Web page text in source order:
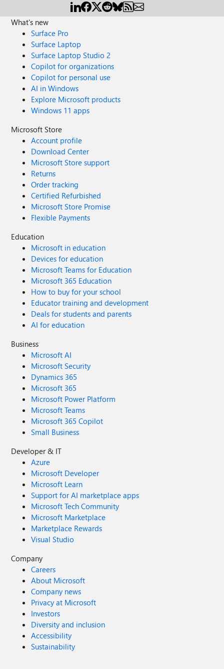
What's new
Surface Pro
Surface Laptop
Surface Laptop Studio 2
Copilot for organizations
Copilot for personal use
AI in Windows
Explore Microsoft products
Windows 11 apps
Microsoft Store
Account profile
Download Center
Microsoft Store support
Returns
Order tracking
Certified Refurbished
Microsoft Store Promise
Flexible Payments
Education
Microsoft in education
Devices for education
Microsoft Teams for Education
Microsoft 365 Education
How to buy for your school
Educator training and development
Deals for students and parents
AI for education
Business
Microsoft AI
Microsoft Security
Dynamics 365
Microsoft 365
Microsoft Power Platform
Microsoft Teams
Microsoft 365 Copilot
Small Business
Developer & IT
Azure
Microsoft Developer
Microsoft Learn
Support for AI marketplace apps
Microsoft Tech Community
Microsoft Marketplace
Marketplace Rewards
Visual Studio
Company
Careers
About Microsoft
Company news
Privacy at Microsoft
Investors
Diversity and inclusion
Accessibility
Sustainability